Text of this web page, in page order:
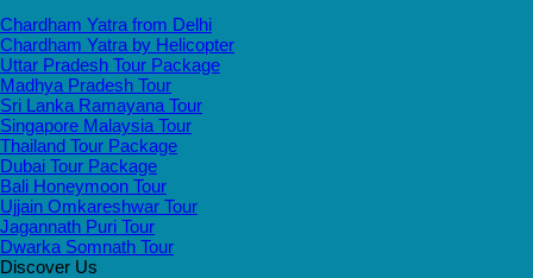
Chardham Yatra from Delhi
Chardham Yatra by Helicopter
Uttar Pradesh Tour Package
Madhya Pradesh Tour
Sri Lanka Ramayana Tour
Singapore Malaysia Tour
Thailand Tour Package
Dubai Tour Package
Bali Honeymoon Tour
Ujjain Omkareshwar Tour
Jagannath Puri Tour
Dwarka Somnath Tour
Discover Us